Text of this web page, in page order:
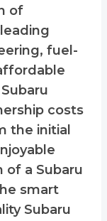
of
fuel-
costs
the initial
of a Subaru
smart
Subaru